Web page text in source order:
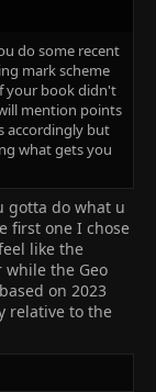
do some recent
mark scheme
your book didn't
mention points
accordingly but
what gets you
gotta do what u
first one I chose
like the
the Geo
on 2023
relative to the